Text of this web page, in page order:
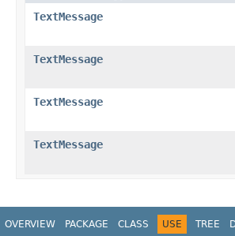
TextMessage
TextMessage
TextMessage
TextMessage
OVERVIEW PACKAGE CLASS USE TREE